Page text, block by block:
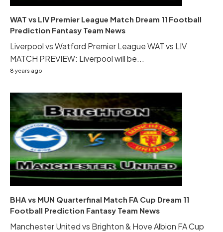
WAT vs LIV Premier League Match Dream 11 Football
Prediction Fantasy Team News
Liverpool vs Watford Premier League WAT vs LIV
MATCH PREVIEW: Liverpool will be...
8 years ago
BHA vs MUN Quarterfinal Match FA Cup Dream 11
Football Prediction Fantasy Team News
Manchester United vs Brighton & Hove Albion FA Cup